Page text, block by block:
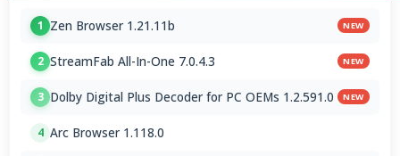
1 Zen Browser 1.21.11b NEW
2 StreamFab All-In-One 7.0.4.3 NEW
3 Dolby Digital Plus Decoder for PC OEMs 1.2.591.0 NEW
4 Arc Browser 1.118.0